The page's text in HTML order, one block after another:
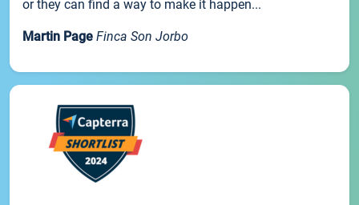
or they can find a way to make it happen...
Martin Page Finca Son Jorbo